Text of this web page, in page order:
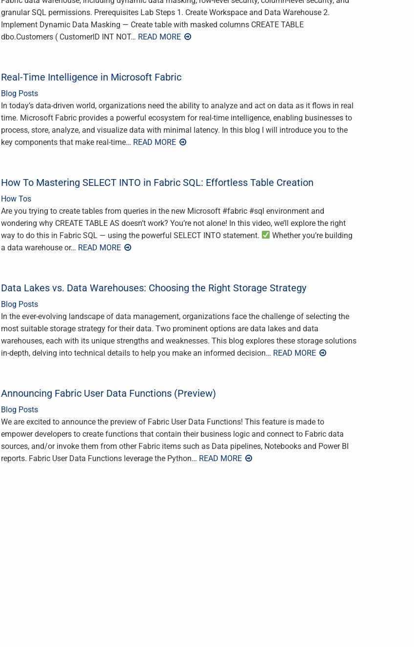
granular SQL permissions. Prerequisites Lab Steps 1. Create Workspace and Data Warehouse 2.
Implement Dynamic Data Masking — Create table with masked columns CREATE TABLE
dbo.Customers ( CustomerID INT NOT… READ MORE
Real-Time Intelligence in Microsoft Fabric
Blog Posts
In today’s data-driven world, organizations need the ability to analyze and act on data as it flows in real
time. Microsoft Fabric provides a powerful ecosystem for real-time intelligence, enabling businesses to
process, store, analyze, and visualize data with minimal latency. In this blog I will introduce you to the
key components that make real-time… READ MORE
How To Mastering SELECT INTO in Fabric SQL: Effortless Table Creation
How Tos
Are you trying to create tables from queries in the new Microsoft #fabric #sql environment and
wondering why CREATE TABLE AS doesn’t work? You’re not alone! In this video, we’ll explore the right
way to do this in Fabric SQL — using the powerful SELECT INTO statement.
Whether you’re building
a data warehouse or… READ MORE
Data Lakes vs. Data Warehouses: Choosing the Right Storage Strategy
Blog Posts
In the ever-evolving landscape of data management, organizations face the challenge of selecting the
most suitable storage strategy for their data. Two prominent options are data lakes and data
warehouses, each with its unique strengths and weaknesses. This blog explores these storage solutions
in-depth, delving into technical details to help you make an informed decision… READ MORE
Announcing Fabric User Data Functions (Preview)
Blog Posts
We are excited to announce the preview of Fabric User Data Functions! This feature is made to
empower developers to create functions that contain their business logic and connect to Fabric data
sources, and/or invoke them from other Fabric items such as Data pipelines, Notebooks and Power BI
reports. Fabric User Data Functions leverage the Python… READ MORE